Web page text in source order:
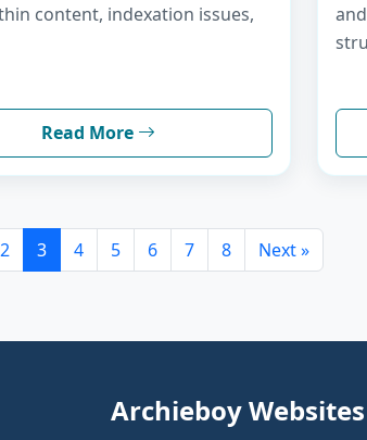
content, indexation issues,
Read More
2 3 4 5 6 7 8 Next »
Archieboy Websites